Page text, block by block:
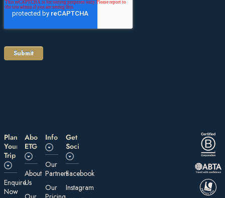
Plan
Your
Trip
E nquire
Now
About
ETG
About
Us
Information
Our
Partners
Our
Get
Social
Facebook
Instagram